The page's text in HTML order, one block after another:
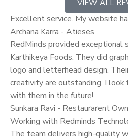
VIEW ALL
Excellent service. My website
Archana Karra - Atieses
RedMinds provided exceptional
Karthikeya Foods. They did
logo and letterhead design.
creativity are outstanding. I
with them in the future!
Sunkara Ravi - Restaurarent
Working with Redminds
The team delivers high-quality